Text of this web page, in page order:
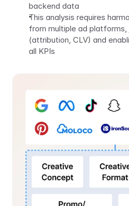
backend data
This analysis requires
from multiple ad
(attribution, CLV) and
all KPIs